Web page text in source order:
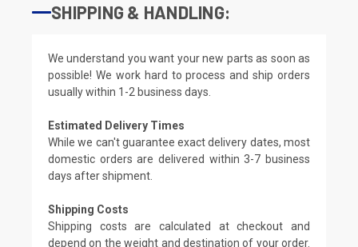
SHIPPING & HANDLING:
We understand you want your new parts as soon as
possible! We work hard to process and ship orders
usually within 1-2 business days.
Estimated Delivery Times
While we can't guarantee exact delivery dates, most
domestic orders are delivered within 3-7 business
days after shipment.
Shipping Costs
Shipping costs are calculated at checkout and
depend on the weight and destination of your order.